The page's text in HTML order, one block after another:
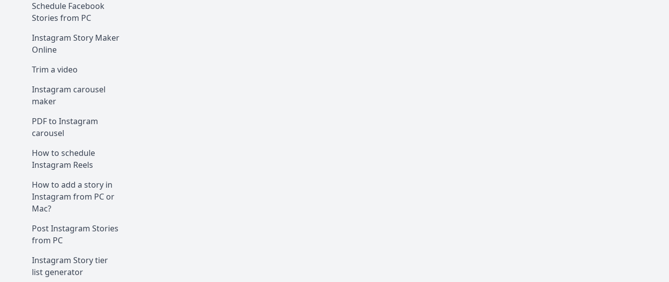
Schedule Facebook
Stories from PC
Instagram Story Maker
Online
Trim a video
Instagram carousel
maker
PDF to Instagram
carousel
How to schedule
Instagram Reels
How to add a story in
Instagram from PC or
Mac?
Post Instagram Stories
from PC
Instagram Story tier
list generator